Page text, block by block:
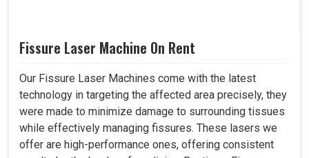
Fissure Laser Machine On Rent
Our Fissure Laser Machines come with the latest
technology in targeting the affected area precisely, they
were made to minimize damage to surrounding tissues
while effectively managing fissures. These lasers we
offer are high-performance ones, offering consistent